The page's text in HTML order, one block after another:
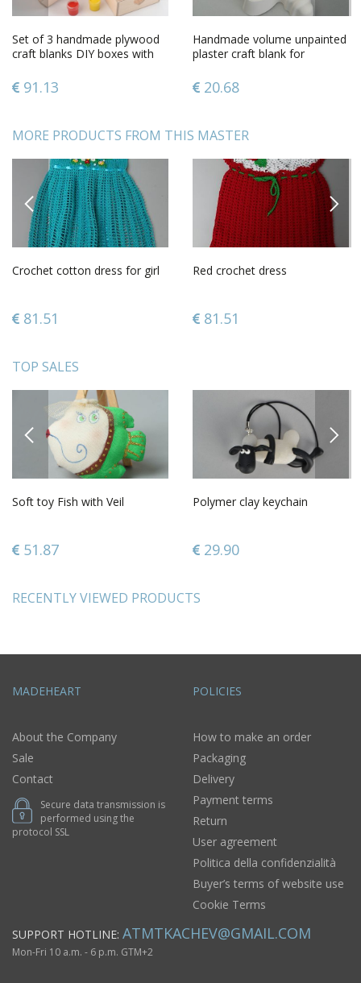
Set of 3 handmade plywood
craft blanks DIY boxes with
91.13
Handmade volume unpainted
plaster craft blank for
dragonfly
20.68
MORE PRODUCTS FROM THIS MASTER
PREVIOUS
Crochet cotton dress for girl
81.51
Red crochet dress
81.51
NEXT
TOP SALES
PREVIOUS
Soft toy Fish with Veil
51.87
Polymer clay keychain
29.90
NEXT
RECENTLY VIEWED PRODUCTS
MADEHEART
About the Company
Sale
Contact
Secure data transmission is
performed using the
protocol SSL
POLICIES
How to make an order
Packaging
Delivery
Payment terms
Return
User agreement
Politica della confidenzialità
Buyer’s terms of website use
Cookie Terms
SUPPORT HOTLINE: ATMTKACHEV@GMAIL.COM
Mon-Fri 10 a.m. - 6 p.m. GTM+2